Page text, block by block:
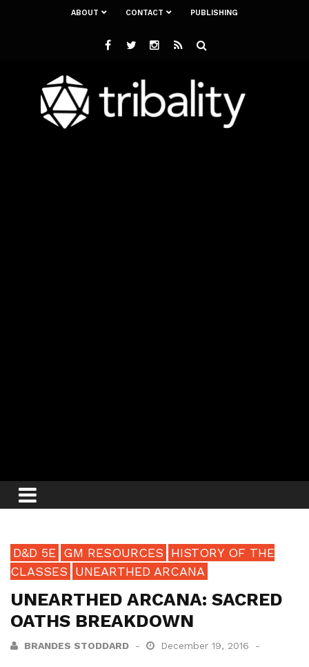
ABOUT CONTACT PUBLISHING
D&D 5E GM RESOURCES
HISTORY OF THE
CLASSES
UNEARTHED ARCANA
UNEARTHED ARCANA: SACRED
OATHS BREAKDOWN
BRANDES STODDARD December 19, 2016